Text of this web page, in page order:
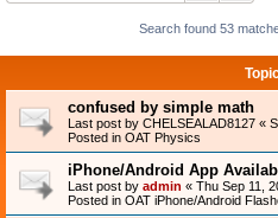
Search found 53
confused by simple math
Last post by CHELSEALAD8127 «
Posted in OAT Physics
iPhone/Android App
Last post by admin « Thu Sep 11,
Posted in OAT iPhone/Android